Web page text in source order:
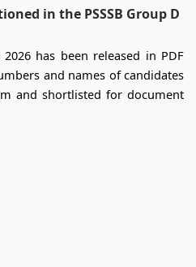
in the PSSSB Group D
2026 has been released in PDF
and names of candidates
and shortlisted for document